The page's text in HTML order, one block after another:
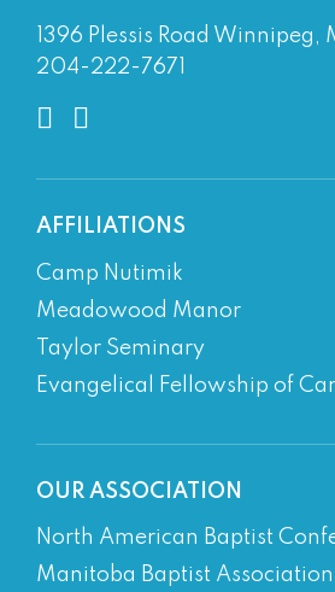
1396 Plessis Road Winnipeg,
204-222-7671
AFFILIATIONS
Camp Nutimik
Meadowood Manor
Taylor Seminary
Evangelical Fellowship of
OUR ASSOCIATION
North American Baptist
Manitoba Baptist Association